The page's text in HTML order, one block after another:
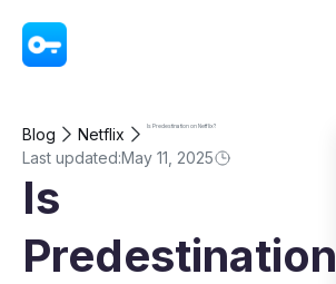
Blog Netflix Is Predestination on Netflix?
Last updated:May 11, 2025
Is
Predestination